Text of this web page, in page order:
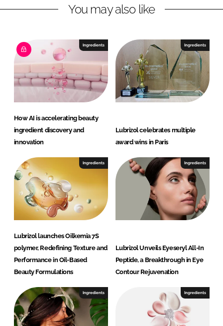
y
You may also like
Ingredients
How AI is accelerating beauty
ingredient discovery and
innovation
Ingredients
Lubrizol celebrates multiple
award wins in Paris
Ingredients
Lubrizol launches Oilkemia 7S
polymer, Redefining Texture and
Performance in Oil-Based
Beauty Formulations
Ingredients
Lubrizol Unveils Eyeseryl All-In
Peptide, a Breakthrough in Eye
Contour Rejuvenation
Ingredients Ingredients